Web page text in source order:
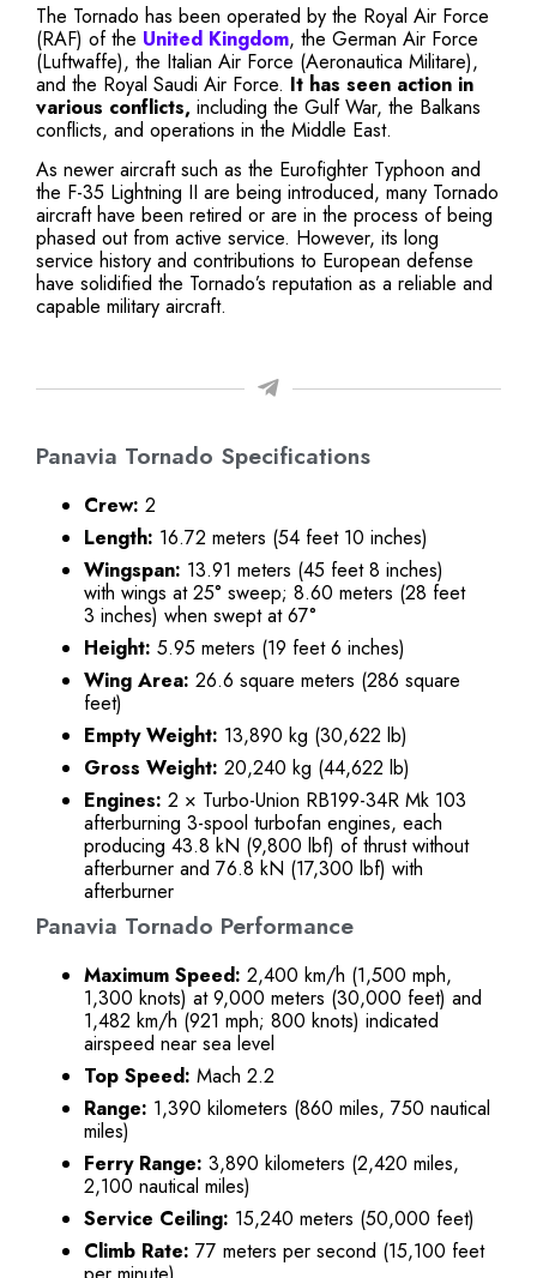
The Tornado has been operated by the Royal Air Force
(RAF) of the United Kingdom, the German Air Force
(Luftwaffe), the Italian Air Force (Aeronautica Militare),
and the Royal Saudi Air Force. It has seen action in
various conflicts, including the Gulf War, the Balkans
conflicts, and operations in the Middle East.
As newer aircraft such as the Eurofighter Typhoon and
the F-35 Lightning II are being introduced, many Tornado
aircraft have been retired or are in the process of being
phased out from active service. However, its long
service history and contributions to European defense
have solidified the Tornado’s reputation as a reliable and
capable military aircraft.
Panavia Tornado Specifications
Crew: 2
Length: 16.72 meters (54 feet 10 inches)
Wingspan: 13.91 meters (45 feet 8 inches)
with wings at 25° sweep; 8.60 meters (28 feet
3 inches) when swept at 67°
Height: 5.95 meters (19 feet 6 inches)
Wing Area: 26.6 square meters (286 square
feet)
Empty Weight: 13,890 kg (30,622 lb)
Gross Weight: 20,240 kg (44,622 lb)
Engines: 2 × Turbo-Union RB199-34R Mk 103
afterburning 3-spool turbofan engines, each
producing 43.8 kN (9,800 lbf) of thrust without
afterburner and 76.8 kN (17,300 lbf) with
afterburner
Panavia Tornado Performance
Maximum Speed: 2,400 km/h (1,500 mph,
1,300 knots) at 9,000 meters (30,000 feet) and
1,482 km/h (921 mph; 800 knots) indicated
airspeed near sea level
Top Speed: Mach 2.2
Range: 1,390 kilometers (860 miles, 750 nautical
miles)
Ferry Range: 3,890 kilometers (2,420 miles,
2,100 nautical miles)
Service Ceiling: 15,240 meters (50,000 feet)
Climb Rate: 77 meters per second (15,100 feet